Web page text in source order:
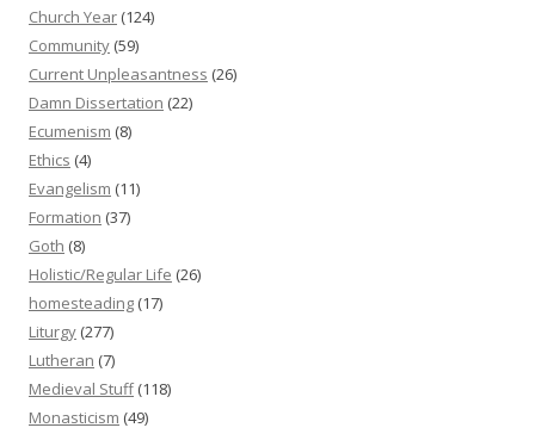
Church Year (124)
Community (59)
Current Unpleasantness (26)
Damn Dissertation (22)
Ecumenism (8)
Ethics (4)
Evangelism (11)
Formation (37)
Goth (8)
Holistic/Regular Life (26)
homesteading (17)
Liturgy (277)
Lutheran (7)
Medieval Stuff(118)
Monasticism (49)